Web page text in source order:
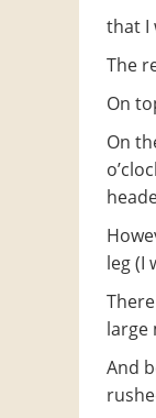
that I
The
On
On
leg (I
large
And